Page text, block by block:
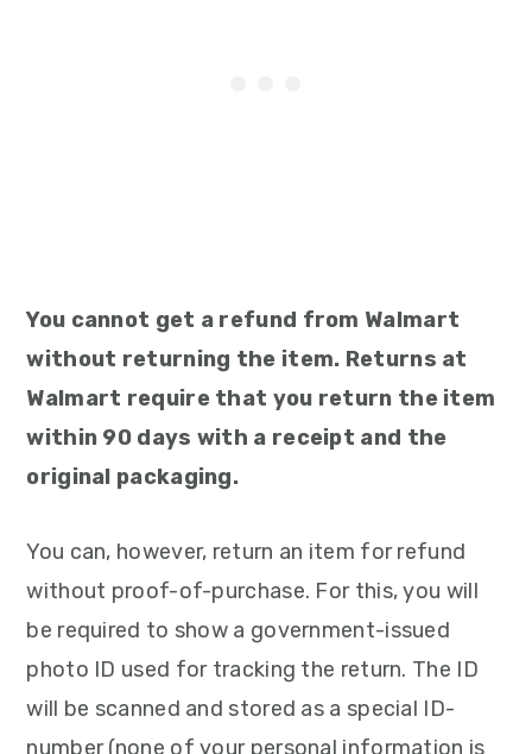
You cannot get a refund from Walmart
without returning the item. Returns at
Walmart require that you return the item
within 90 days with a receipt and the
original packaging.
You can, however, return an item for refund
without proof-of-purchase. For this, you will
be required to show a government-issued
photo ID used for tracking the return. The ID
will be scanned and stored as a special ID-
number (none of your personal information is